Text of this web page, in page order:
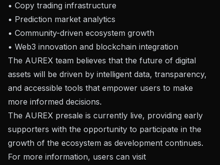
• Copy trading infrastructure
• Prediction market analytics
• Community-driven ecosystem growth
• Web3 innovation and blockchain integration
The AUREX team believes that the future of digital
assets will be driven by intelligent data, transparency,
and accessible tools that empower users to make
more informed decisions.
The AUREX presale is currently live, providing early
supporters with the opportunity to participate in the
growth of the ecosystem as development continues.
For more information, users can visit